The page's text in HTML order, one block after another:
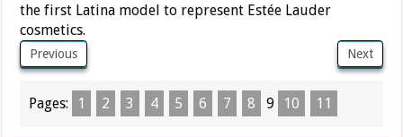
the first Latina model to represent Estée Lauder
cosmetics.
Previous Next
Pages: 1 2 3 4 5 6 7 8 9 10 11